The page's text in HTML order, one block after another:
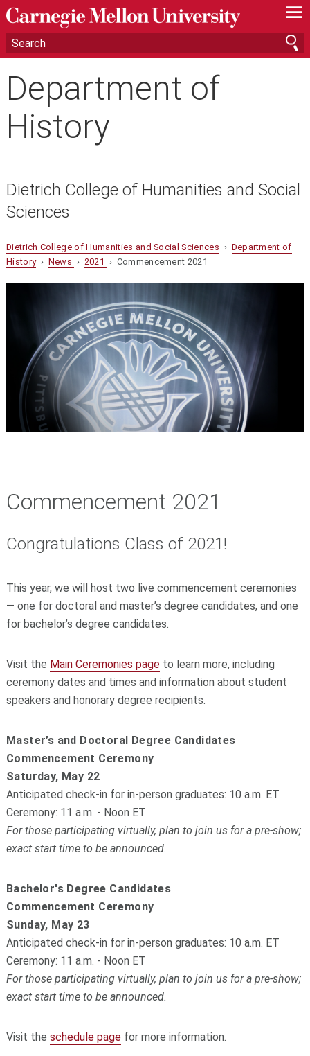
—
—
—
Department of
History
Dietrich College of Humanities and Social
Sciences
Dietrich College of Humanities and Social Sciences › Department of
History› News › 2021 › Commencement 2021
Commencement 2021
Congratulations Class of 2021!
This year, we will host two live commencement ceremonies
— one for doctoral and master’s degree candidates, and one
for bachelor’s degree candidates.
Visit the Main Ceremonies pageto learn more, including
ceremony dates and times and information about student
speakers and honorary degree recipients.
Master’s and Doctoral Degree Candidates
Commencement Ceremony
Saturday, May 22
Anticipated check-in for in-person graduates: 10 a.m. ET
Ceremony: 11 a.m. - Noon ET
For those participating virtually, plan to join us for a pre-show;
exact start time to be announced.
Bachelor's Degree Candidates
Commencement Ceremony
Sunday, May 23
Anticipated check-in for in-person graduates: 10 a.m. ET
Ceremony: 11 a.m. - Noon ET
For those participating virtually, plan to join us for a pre-show;
exact start time to be announced.
Visit the schedule pagefor more information.